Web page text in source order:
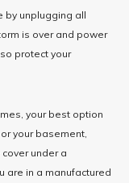
by unplugging all
is over and power
protect your
your best option
your basement,
under a
are in a manufactured